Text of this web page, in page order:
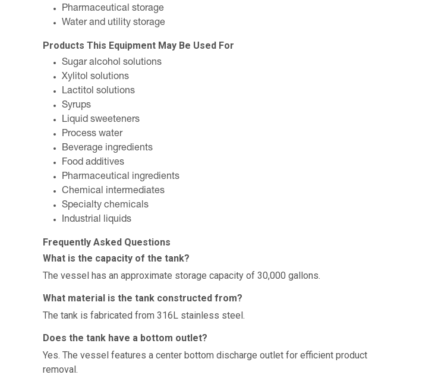
Pharmaceutical storage
Water and utility storage
Products This Equipment May Be Used For
Sugar alcohol solutions
Xylitol solutions
Lactitol solutions
Syrups
Liquid sweeteners
Process water
Beverage ingredients
Food additives
Pharmaceutical ingredients
Chemical intermediates
Specialty chemicals
Industrial liquids
Frequently Asked Questions
What is the capacity of the tank?
The vessel has an approximate storage capacity of 30,000 gallons.
What material is the tank constructed from?
The tank is fabricated from 316L stainless steel.
Does the tank have a bottom outlet?
Yes. The vessel features a center bottom discharge outlet for efficient product
removal.